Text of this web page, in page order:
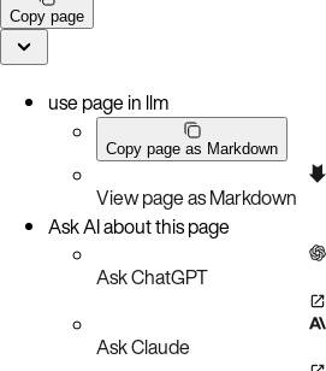
Copy page
use page in llm
Copy page as Markdown
View page as Markdown
Ask AI about this page
Ask ChatGPT
Ask Claude